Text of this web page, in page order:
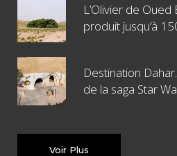
L’Olivier de Oued
produit jusqu’à
Destination
de la saga Star
Voir Plus